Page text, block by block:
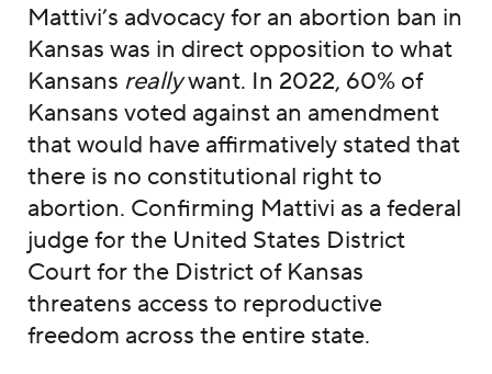
Mattivi’s advocacy for an abortion ban in
Kansas was in direct opposition to what
Kansans reallywant. In 2022, 60% of
Kansans voted against an amendment
that would have affirmatively stated that
there is no constitutional right to
abortion. Confirming Mattivi as a federal
judge for the United States District
Court for the District of Kansas
threatens access to reproductive
freedom across the entire state.